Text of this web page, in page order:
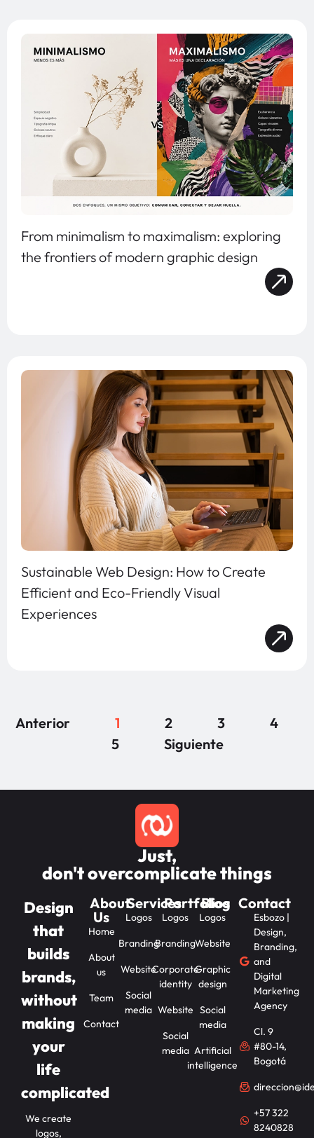
From minimalism to maximalism: exploring
the frontiers of modern graphic design
Sustainable Web Design: How to Create
Efficient and Eco-Friendly Visual
Experiences
Anterior 1 2 3
4
5
Siguiente
Just,
don't overcomplicate things
Design
that
builds
brands,
without
making
your
life
complicated
We create
logos,
About
Us
Home
About
us
Team
Contact
Services
Logos
Branding
Website
Social
media
Portfolios
Logos
Branding
Corporate
identity
Website
Social
media
Blog
Logos
Website
Graphic
design
Social
media
Artificial
intelligence
Contact
Esbozo |
Design,
Branding,
and
Digital
Marketing
Agency
Cl. 9
#80-14,
Bogotá
+57 322
8240828